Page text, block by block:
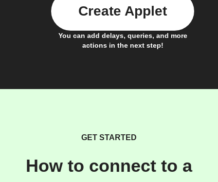
You can add delays, queries, and more
actions in the next step!
Create Applet
GET STARTED
How to connect to a